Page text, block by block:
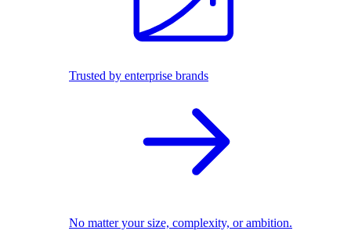
Trusted by enterprise brands
No matter your size, complexity, or ambition.